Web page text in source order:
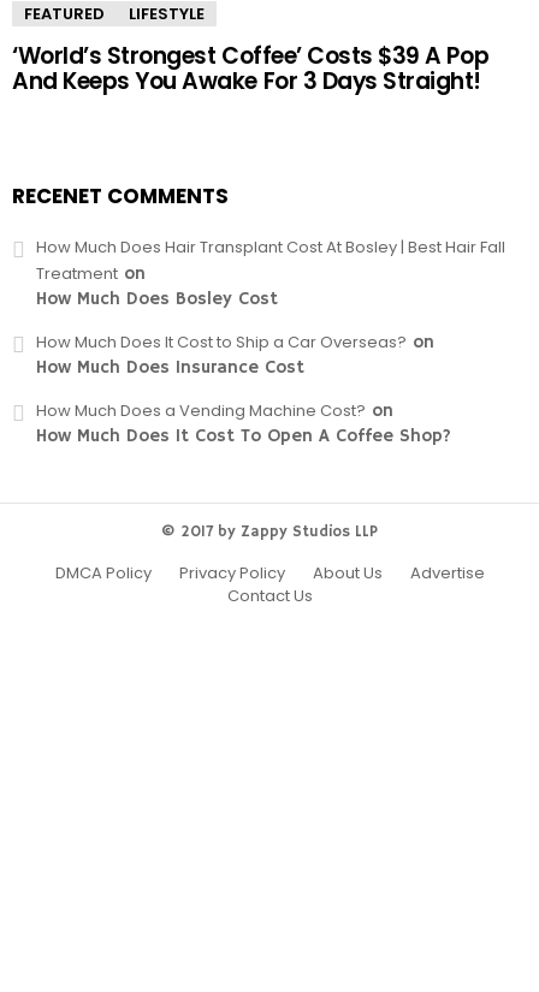
FEATURED LIFESTYLE
‘World’s Strongest Coffee’ Costs $39 A Pop
And Keeps You Awake For 3 Days Straight!
RECENET COMMENTS
How Much Does Hair Transplant Cost At Bosley | Best Hair Fall
Treatment on
How Much Does Bosley Cost
How Much Does It Cost to Ship a Car Overseas? on
How Much Does Insurance Cost
How Much Does a Vending Machine Cost? on
How Much Does It Cost To Open A Coffee Shop?
© 2017 by Zappy Studios LLP
DMCA Policy Privacy Policy About Us
Advertise
Contact Us